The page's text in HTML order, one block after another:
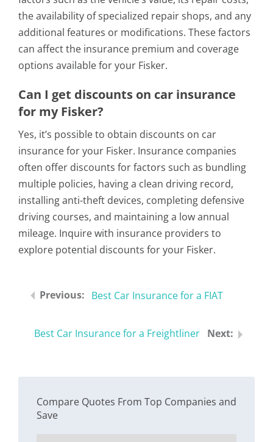
the availability of specialized repair shops, and any
additional features or modifications. These factors
can affect the insurance premium and coverage
options available for your Fisker.
Can I get discounts on car insurance
for my Fisker?
Yes, it’s possible to obtain discounts on car
insurance for your Fisker. Insurance companies
often offer discounts for factors such as bundling
multiple policies, having a clean driving record,
installing anti-theft devices, completing defensive
driving courses, and maintaining a low annual
mileage. Inquire with insurance providers to
explore potential discounts for your Fisker.
Best Car Insurance for a FIAT
Best Car Insurance for a Freightliner
Compare Quotes From Top Companies and
Save